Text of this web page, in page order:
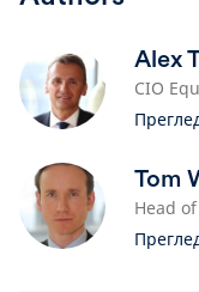
Alex
CIO
Tom
Head